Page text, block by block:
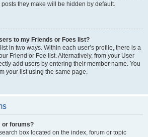
they make will be hidden by default.
to my Friends or Foes list?
in two ways. Within each user’s profile, there is a
Friend or Foe list. Alternatively, from your User
add users by entering their member name. You
your list using the same page.
or forums?
box located on the index, forum or topic